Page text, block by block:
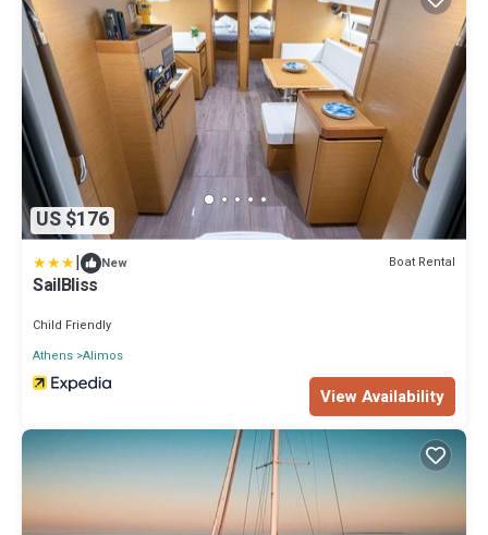
US $176
| New Boat Rental
SailBliss
Child Friendly
Athens Alimos
View Availability